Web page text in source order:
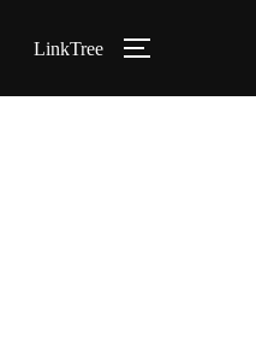
LinkTree TOGGLE